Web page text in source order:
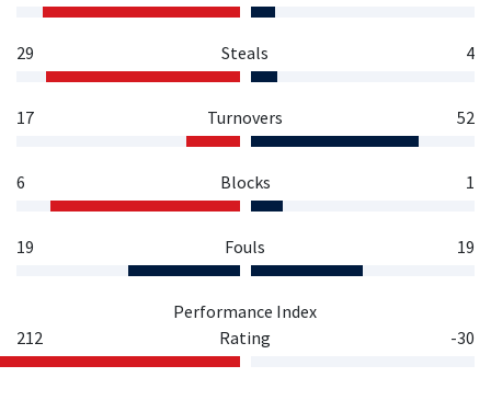
29 Steals 4
17 Turnovers 52
6 Blocks 1
19 Fouls 19
212
Performance Index
Rating
-30